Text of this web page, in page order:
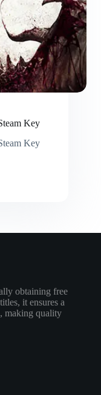
Key
Key
obtaining free
it ensures a
making quality